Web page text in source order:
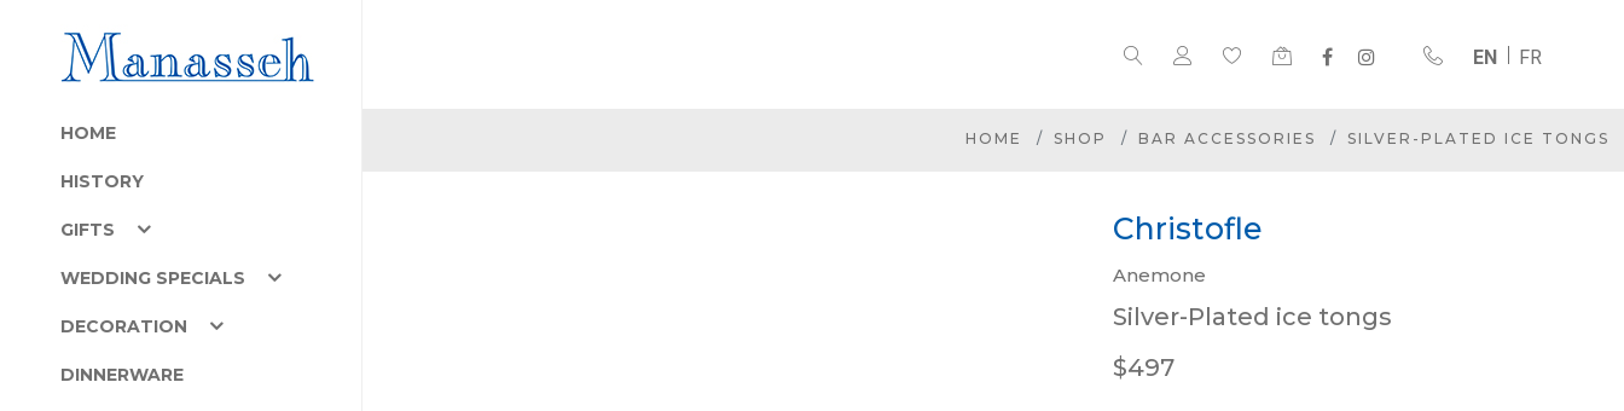
EN FR
HOME
HISTORY
GIFTS
WEDDING SPECIALS
DECORATION
DINNERWARE
HOME SHOP BAR ACCESSORIES SILVER-PLATED ICE TONGS
Christofle
Anemone
Silver-Plated ice tongs
$497